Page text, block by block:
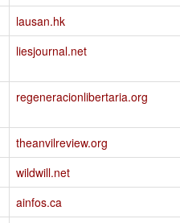
lausan.hk
liesjournal.net
regeneracionlibertaria.org
theanvilreview.org
wildwill.net
ainfos.ca